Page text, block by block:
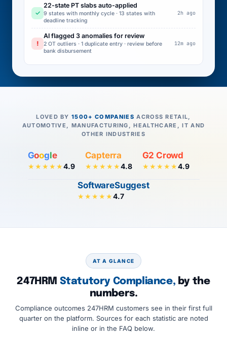
✓
22-state PT slabs auto-applied
9 states with monthly cycle · 13 states with
deadline tracking
2h ago
!
AI flagged 3 anomalies for review
2 OT outliers · 1 duplicate entry · review before
bank disbursement
12m ago
LOVED BY1500+ COMPANIES ACROSS RETAIL,
AUTOMOTIVE, MANUFACTURING, HEALTHCARE, IT AND
OTHER INDUSTRIES
Google
★★★★★4.9
Capterra
★★★★★4.8
G2 Crowd
★★★★★4.9
SoftwareSuggest
★★★★★4.7
AT A GLANCE
247HRM Statutory Compliance, by the
numbers.
Compliance outcomes 247HRM customers see in their first full
quarter on the platform. Sources for each statistic are noted
inline or in the FAQ below.